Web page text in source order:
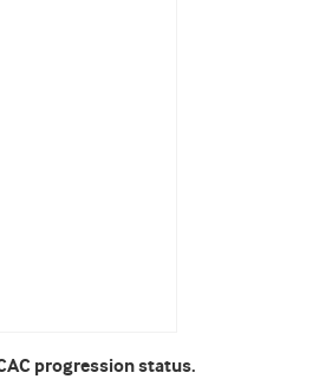
progression status.